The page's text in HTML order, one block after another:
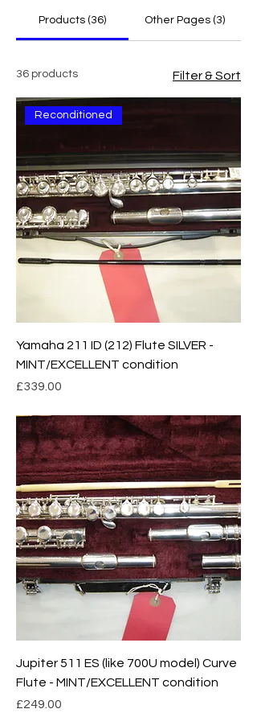
Products (36) Other Pages (3)
36 products Filter & Sort
Reconditioned
Yamaha 211 ID (212) Flute SILVER -
MINT/EXCELLENT condition
Price
£339.00
Jupiter 511 ES (like 700U model) Curve
Flute - MINT/EXCELLENT condition
Price
£249.00